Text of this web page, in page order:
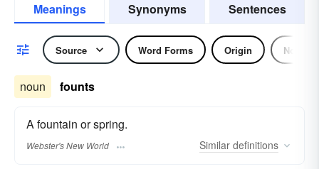
Meanings Synonyms Sentences
Source Word Forms Origin Noun
noun founts
A fountain or spring.
Webster's New World Similar definitions